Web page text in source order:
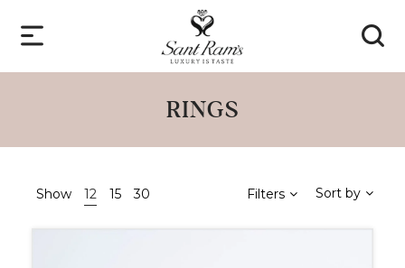
RINGS
Show 12 15 30 Filters Sort by